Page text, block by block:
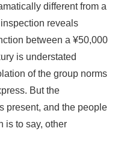
different from a
reveals
between a ¥50,000
is understated
of the group norms
But the
present, and the people
is to say, other